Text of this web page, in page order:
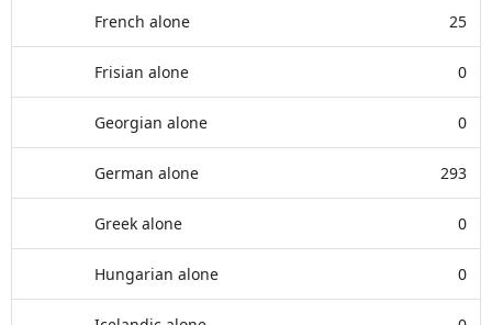
French alone 25
Frisian alone 0
Georgian alone 0
German alone 293
Greek alone 0
Hungarian alone 0